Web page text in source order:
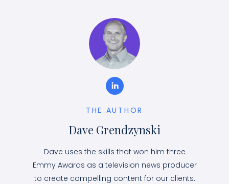
THE AUTHOR
Dave Grendzynski
Dave uses the skills that won him three
Emmy Awards as a television news producer
to create compelling content for our clients.